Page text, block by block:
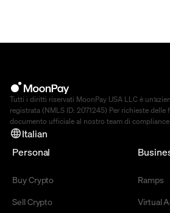
Tutti i diritti riservati MoonPay USA LLC è
registrata (NMLS ID: 2071245) Per richieste delle
documento ufficiale al nostro team di compliance
Italian
Personal
Buy Crypto
Sell Crypto
Ramps
Virtual